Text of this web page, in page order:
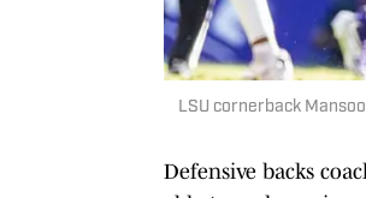
LSU cornerback
Defensive backs